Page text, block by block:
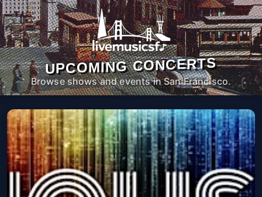
UPCOMING CONCERTS
Browse shows and events in San Francisco.